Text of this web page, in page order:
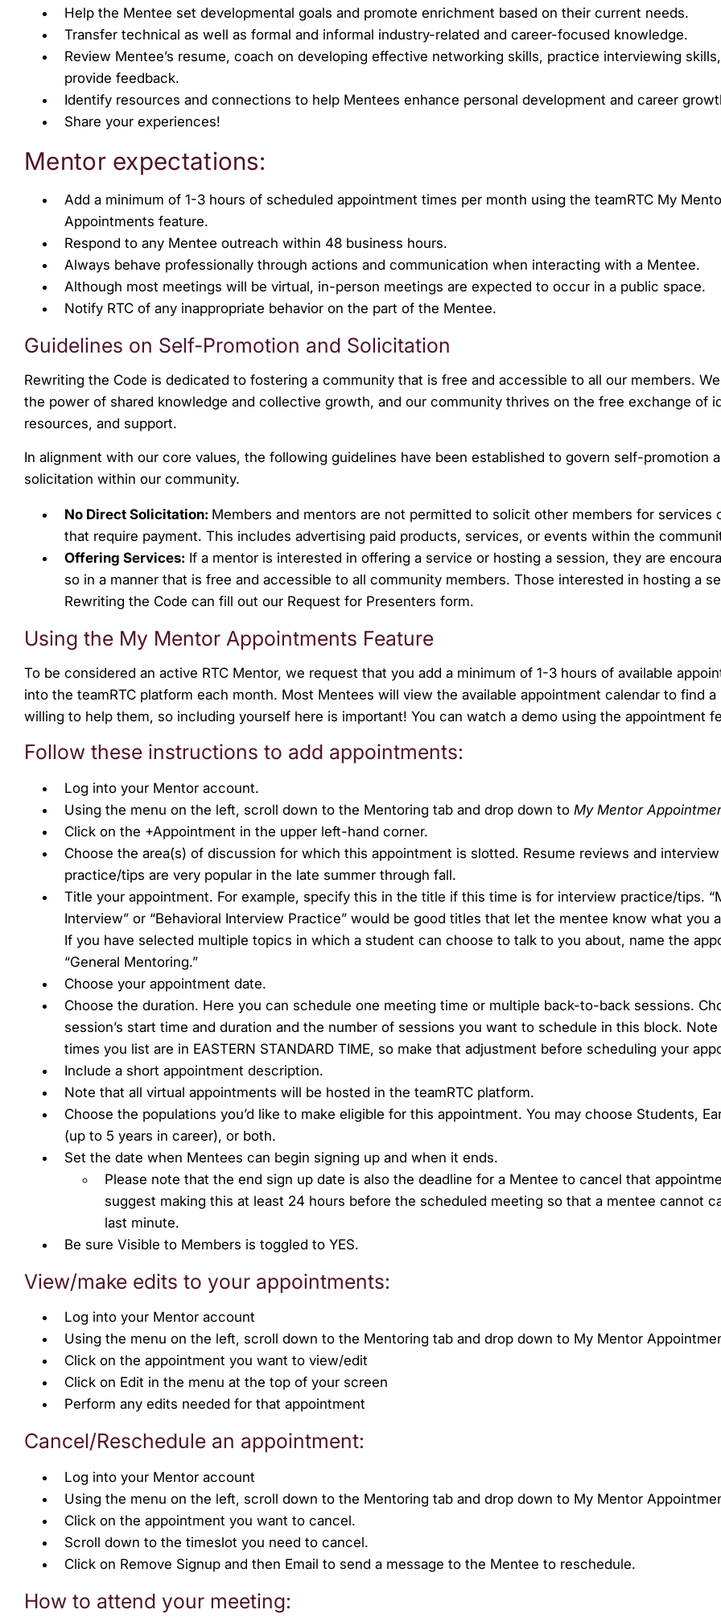
Help the Mentee set developmental goals and promote enrichment based on their current needs.
Transfer technical as well as formal and informal industry-related and career-focused knowledge.
Review Mentee’s resume, coach on developing effective networking skills, practice interviewing
provide feedback.
Identify resources and connections to help Mentees enhance personal development and career
Share your experiences!
Mentor expectations:
Add a minimum of 1-3 hours of scheduled appointment times per month using the teamRTC My
Appointments feature.
Respond to any Mentee outreach within 48 business hours.
Always behave professionally through actions and communication when interacting with a Mentee.
Although most meetings will be virtual, in-person meetings are expected to occur in a public space.
Notify RTC of any inappropriate behavior on the part of the Mentee.
Guidelines on Self-Promotion and Solicitation
Rewriting the Code is dedicated to fostering a community that is free and accessible to all our members.
the power of shared knowledge and collective growth, and our community thrives on the free exchange of
resources, and support.
In alignment with our core values, the following guidelines have been established to govern self-promotion
solicitation within our community.
No Direct Solicitation: Members and mentors are not permitted to solicit other members for services
that require payment. This includes advertising paid products, services, or events within the
Offering Services: If a mentor is interested in offering a service or hosting a session, they are
so in a manner that is free and accessible to all community members. Those interested in hosting a
Rewriting the Code can fill out our Request for Presenters form.
Using the My Mentor Appointments Feature
To be considered an active RTC Mentor, we request that you add a minimum of 1-3 hours of available
into the teamRTC platform each month. Most Mentees will view the available appointment calendar to find a
willing to help them, so including yourself here is important! You can watch a demo using the appointment
Follow these instructions to add appointments:
Log into your Mentor account.
Using the menu on the left, scroll down to the Mentoring tab and drop down to My Mentor
Click on the +Appointment in the upper left-hand corner.
Choose the area(s) of discussion for which this appointment is slotted. Resume reviews and interview
practice/tips are very popular in the late summer through fall.
Title your appointment. For example, specify this in the title if this time is for interview practice/tips.
Interview” or “Behavioral Interview Practice” would be good titles that let the mentee know what you
If you have selected multiple topics in which a student can choose to talk to you about, name the
“General Mentoring.”
Choose your appointment date.
Choose the duration. Here you can schedule one meeting time or multiple back-to-back sessions.
session’s start time and duration and the number of sessions you want to schedule in this block. Note
times you list are in EASTERN STANDARD TIME, so make that adjustment before scheduling your
Include a short appointment description.
Note that all virtual appointments will be hosted in the teamRTC platform.
Choose the populations you’d like to make eligible for this appointment. You may choose Students,
(up to 5 years in career), or both.
Set the date when Mentees can begin signing up and when it ends.
Please note that the end sign up date is also the deadline for a Mentee to cancel that
suggest making this at least 24 hours before the scheduled meeting so that a mentee cannot
last minute.
Be sure Visible to Members is toggled to YES.
View/make edits to your appointments:
Log into your Mentor account
Using the menu on the left, scroll down to the Mentoring tab and drop down to My Mentor
Click on the appointment you want to view/edit
Click on Edit in the menu at the top of your screen
Perform any edits needed for that appointment
Cancel/Reschedule an appointment:
Log into your Mentor account
Using the menu on the left, scroll down to the Mentoring tab and drop down to My Mentor
Click on the appointment you want to cancel.
Scroll down to the timeslot you need to cancel.
Click on Remove Signup and then Email to send a message to the Mentee to reschedule.
How to attend your meeting: